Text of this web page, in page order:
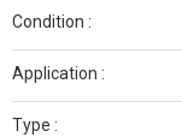
Condition :
Application :
Type :